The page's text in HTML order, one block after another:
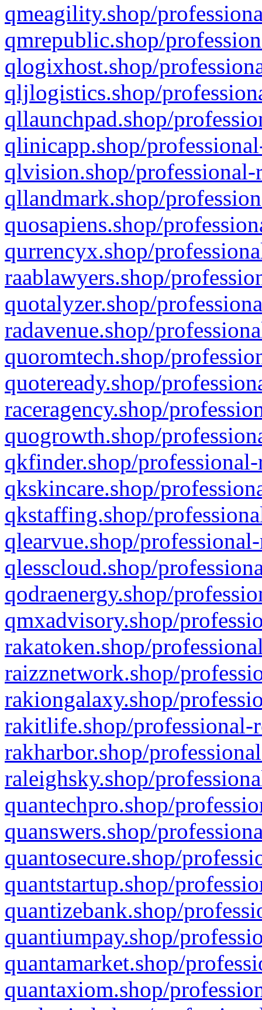
qmeagility.shop/
qmrepublic.shop/
qlogixhost.shop/
qljlogistics.shop/
qllaunchpad.shop/
qlinicapp.shop/
qlvision.shop/
qllandmark.shop/
quosapiens.shop/
qurrencyx.shop/
raablawyers.shop/
quotalyzer.shop/
radavenue.shop/
quoromtech.shop/
quoteready.shop/
raceragency.shop/
quogrowth.shop/
qkfinder.shop/
qkskincare.shop/
qkstaffing.shop/
qlearvue.shop/
qlesscloud.shop/
qodraenergy.shop/
qmxadvisory.shop/
rakatoken.shop/
raizznetwork.shop/
rakiongalaxy.shop/
rakitlife.shop/professional-
rakharbor.shop/
raleighsky.shop/
quantechpro.shop/
quanswers.shop/
quantosecure.shop/
quantstartup.shop/
quantizebank.shop/
quantiumpay.shop/
quantamarket.shop/
quantaxiom.shop/